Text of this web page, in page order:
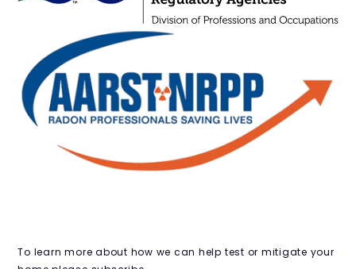
To learn more about how we can help test or mitigate your